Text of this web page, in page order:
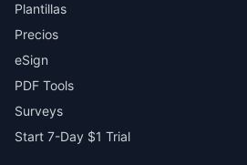
Plantillas
Precios
eSign
PDF Tools
Surveys
Start 7-Day $1 Trial